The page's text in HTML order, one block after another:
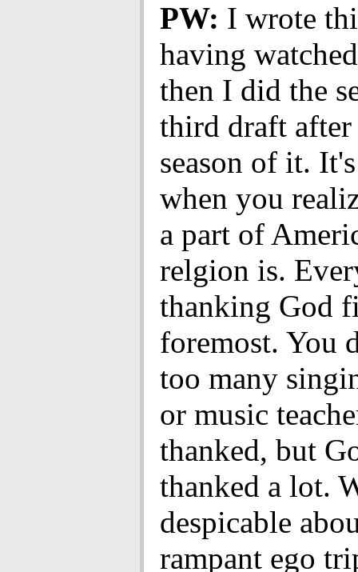
PW: I wrote
having
then I did the
third draft
season of it.
when you
a part of
relgion is.
thanking God
foremost. You
too many
or music
thanked, but
thanked a lot.
despicable
rampant ego